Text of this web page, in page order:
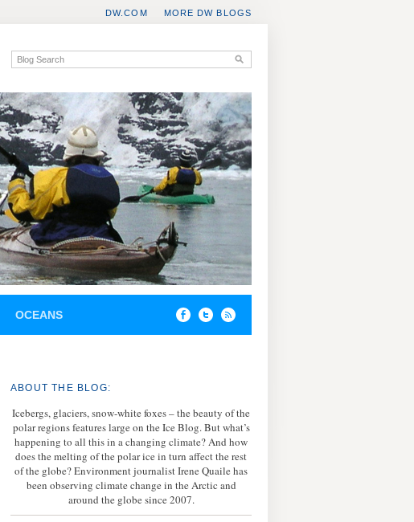
MORE DW BLOGS
DW.COM
OCEANS
ABOUT THE BLOG:
Icebergs, glaciers, snow-white foxes – the beauty of the
polar regions features large on the Ice Blog. But what’s
happening to all this in a changing climate? And how
does the melting of the polar ice in turn affect the rest
of the globe? Environment journalist Irene Quaile has
been observing climate change in the Arctic and
around the globe since 2007.